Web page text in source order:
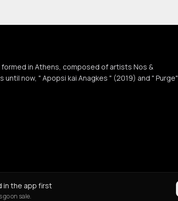
in Athens, composed of artists Nos &
now, " Apopsi kai Anagkes " (2019) and " Purge"
in the app first
go on sale.